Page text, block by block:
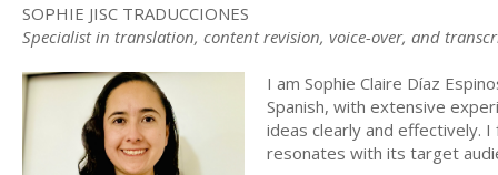
SOPHIE JISC TRADUCCIONES
Specialist in translation, content revision, voice-over, and
I am Sophie Claire Díaz
Spanish, with extensive
ideas clearly and effectively.
resonates with its target